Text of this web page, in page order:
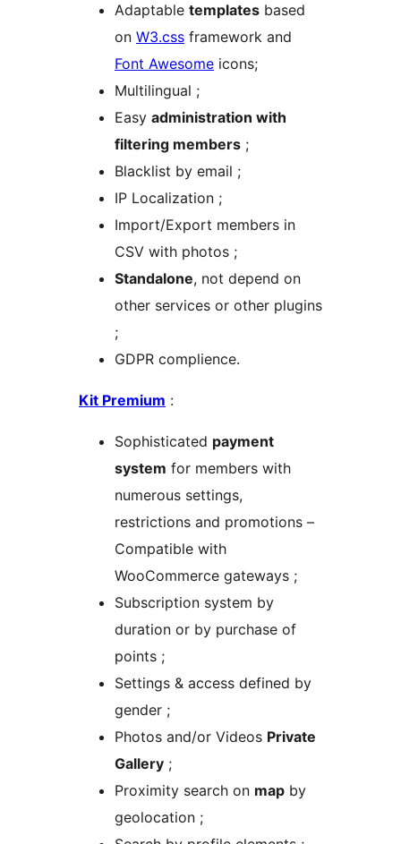
Adaptable templates based
on W3.css framework and
Font Awesome icons;
Multilingual ;
Easy administration with
filtering members ;
Blacklist by email ;
IP Localization ;
Import/Export members in
CSV with photos ;
Standalone, not depend on
other services or other plugins
;
GDPR complience.
Kit Premium :
Sophisticated payment
system for members with
numerous settings,
restrictions and promotions –
Compatible with
WooCommerce gateways ;
Subscription system by
duration or by purchase of
points ;
Settings & access defined by
gender ;
Photos and/or Videos Private
Gallery ;
Proximity search on map by
geolocation ;